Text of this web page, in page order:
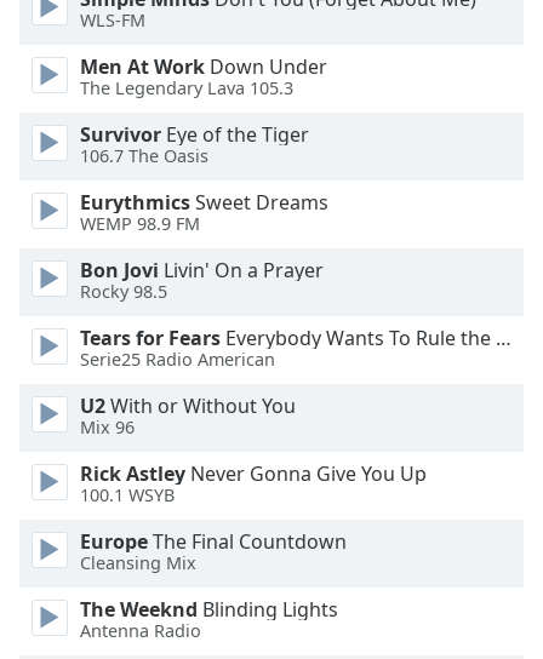
Opacity
Caption
Area
Color
Opacity
Font
Size
Edge
Style
Font
WLS-FM
Men At Work Down Under
The Legendary Lava 105.3
Survivor Eye of the Tiger
106.7 The Oasis
EurythmicsSweet Dreams
WEMP 98.9 FM
Bon Jovi Livin' On a Prayer
Rocky 98.5
Tears for Fears Everybody Wants To Rule the World
Serie25 Radio American
U2With or Without You
Mix 96
Rick Astley Never Gonna Give You Up
100.1 WSYB
EuropeThe Final Countdown
Cleansing Mix
The Weeknd Blinding Lights
Antenna Radio